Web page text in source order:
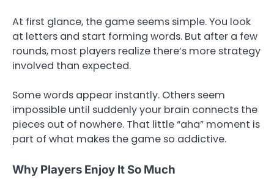
At first glance, the game seems simple. You look
at letters and start forming words. But after a few
rounds, most players realize there’s more strategy
involved than expected.
Some words appear instantly. Others seem
impossible until suddenly your brain connects the
pieces out of nowhere. That little “aha” moment is
part of what makes the game so addictive.
Why Players Enjoy It So Much